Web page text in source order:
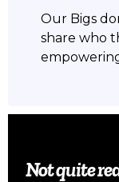
Our Bigs
share who
Not quite